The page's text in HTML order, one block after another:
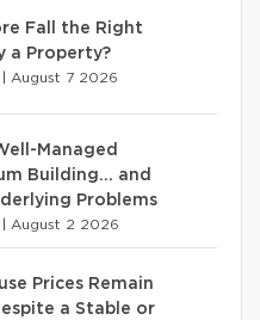
Fall the Right
a Property?
August 7 2026
Managed
Building… and
Problems
August 2 2026
Prices Remain
a Stable or